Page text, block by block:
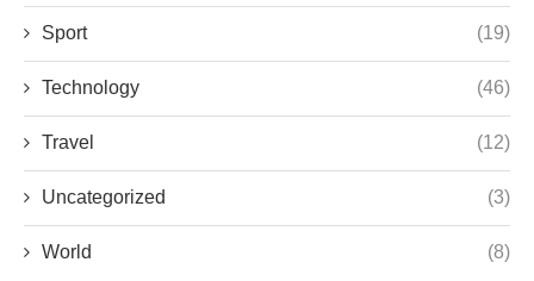
Sport (19)
Technology (46)
Travel (12)
Uncategorized (3)
World (8)